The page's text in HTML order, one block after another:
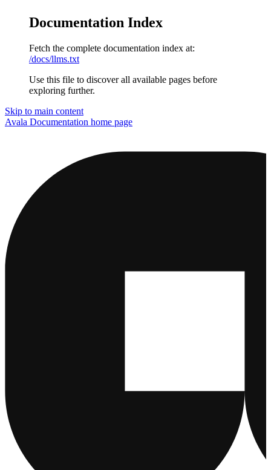
Documentation Index
Fetch the complete documentation index at:
/docs/llms.txt
Use this file to discover all available pages before
exploring further.
Skip to main content
Avala Documentation home page